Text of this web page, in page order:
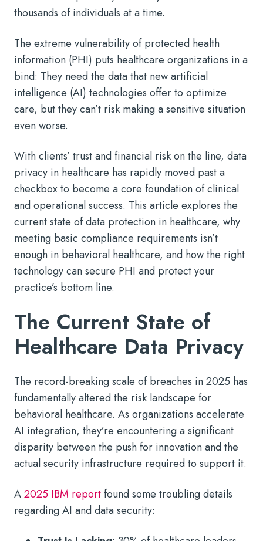
thousands of individuals at a time.
The extreme vulnerability of protected health
information (PHI) puts healthcare organizations in a
bind: They need the data that new artificial
intelligence (AI) technologies offer to optimize
care, but they can’t risk making a sensitive situation
even worse.
With clients’ trust and financial risk on the line, data
privacy in healthcare has rapidly moved past a
checkbox to become a core foundation of clinical
and operational success. This article explores the
current state of data protection in healthcare, why
meeting basic compliance requirements isn’t
enough in behavioral healthcare, and how the right
technology can secure PHI and protect your
practice’s bottom line.
The Current State of
Healthcare Data Privacy
The record-breaking scale of breaches in 2025 has
fundamentally altered the risk landscape for
behavioral healthcare. As organizations accelerate
AI integration, they’re encountering a significant
disparity between the push for innovation and the
actual security infrastructure required to support it.
A2025 IBM reportfound some troubling details
regarding AI and data security: